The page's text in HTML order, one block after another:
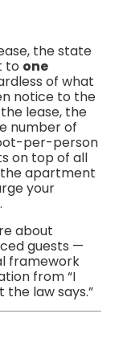
the state
to one
of what
notice to the
lease, the
number of
per-person
on top of all
the apartment
your
about
guests —
framework
from “I
the law says.”